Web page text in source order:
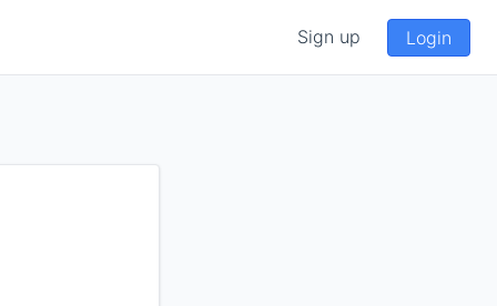
Sign up Login